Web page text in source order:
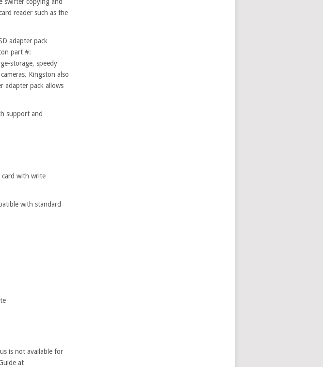
reader such as the
adapter pack
part #:
storage, speedy
Kingston also
adapter pack allows
support and
card with write
with standard
is not available for
at